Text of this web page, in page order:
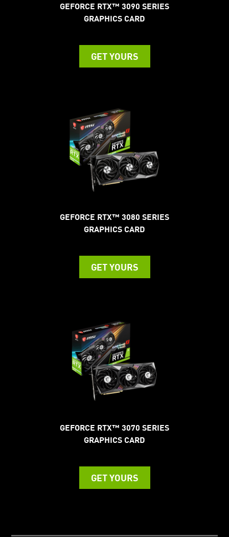
GEFORCE RTX™ 3090 SERIES
GRAPHICS CARD
GET YOURS
GEFORCE RTX™ 3080 SERIES
GRAPHICS CARD
GET YOURS
GEFORCE RTX™ 3070 SERIES
GRAPHICS CARD
GET YOURS